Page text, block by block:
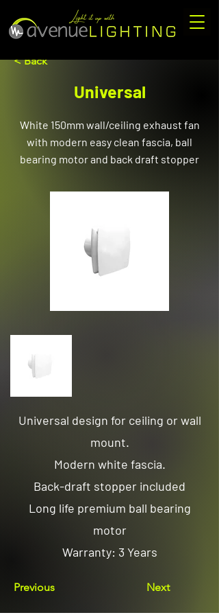
< Back
Universal
White 150mm wall/ceiling exhaust fan
with modern easy clean fascia, ball
bearing motor and back draft stopper
Universal design for ceiling or wall
mount.
Modern white fascia.
Back-draft stopper included
Long life premium ball bearing
motor
Warranty: 3 Years
Previous Next